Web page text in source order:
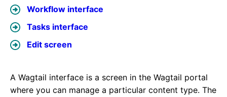
Workflow interface
Tasks interface
Edit screen
A Wagtail interface is a screen in the Wagtail portal
where you can manage a particular content type. The